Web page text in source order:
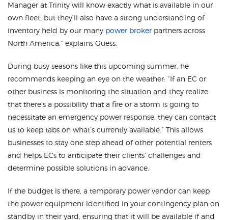
Manager at Trinity will know exactly what is available in our
own fleet, but they’ll also have a strong understanding of
inventory held by our many power broker partners across
North America,” explains Guess.
During busy seasons like this upcoming summer, he
recommends keeping an eye on the weather: “If an EC or
other business is monitoring the situation and they realize
that there’s a possibility that a fire or a storm is going to
necessitate an emergency power response, they can contact
us to keep tabs on what’s currently available.” This allows
businesses to stay one step ahead of other potential renters
and helps ECs to anticipate their clients’ challenges and
determine possible solutions in advance.
If the budget is there, a temporary power vendor can keep
the power equipment identified in your contingency plan on
standby in their yard, ensuring that it will be available if and